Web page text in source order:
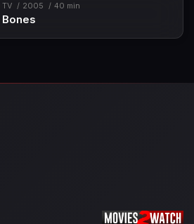
TV 2005 40 min
Bones